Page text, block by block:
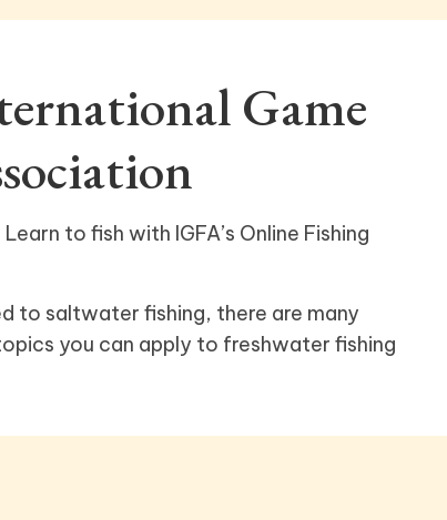
Game
to fish with IGFA’s Online Fishing
to saltwater fishing, there are many
you can apply to freshwater fishing